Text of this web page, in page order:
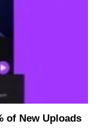
of New Uploads